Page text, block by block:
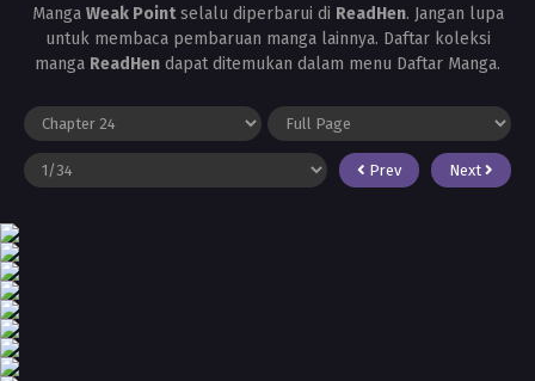
Manga Weak Pointselalu diperbarui di ReadHen. Jangan lupa
untuk membaca pembaruan manga lainnya. Daftar koleksi
manga ReadHen dapat ditemukan dalam menu Daftar Manga.
Prev Next